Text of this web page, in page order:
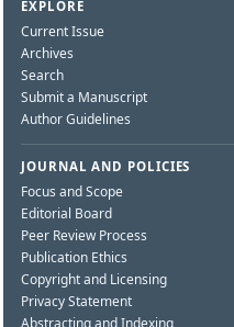
EXPLORE
Current Issue
Archives
Search
Submit a Manuscript
Author Guidelines
JOURNAL AND POLICIES
Focus and Scope
Editorial Board
Peer Review Process
Publication Ethics
Copyright and Licensing
Privacy Statement
Abstracting and Indexing